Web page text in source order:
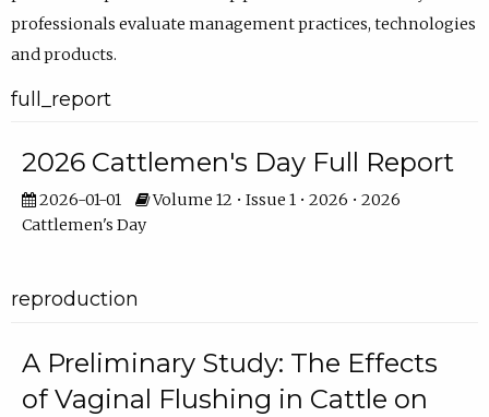
professionals evaluate management practices, technologies
and products.
full_report
2026 Cattlemen's Day Full Report
2026-01-01
Volume 12 • Issue 1 • 2026 • 2026
Cattlemen's Day
reproduction
A Preliminary Study: The Effects
of Vaginal Flushing in Cattle on